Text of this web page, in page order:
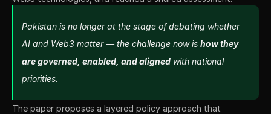
Pakistan is no longer at the stage of debating whether
AI and Web3 matter — the challenge now is how they
are governed, enabled, and aligned with national
priorities.
The paper proposes a layered policy approach that